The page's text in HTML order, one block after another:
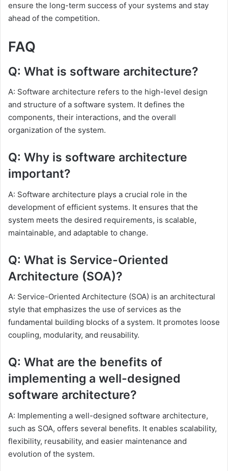
ensure the long-term success of your systems and stay
ahead of the competition.
FAQ
Q: What is software architecture?
A: Software architecture refers to the high-level design
and structure of a software system. It defines the
components, their interactions, and the overall
organization of the system.
Q: Why is software architecture
important?
A: Software architecture plays a crucial role in the
development of efficient systems. It ensures that the
system meets the desired requirements, is scalable,
maintainable, and adaptable to change.
Q: What is Service-Oriented
Architecture (SOA)?
A: Service-Oriented Architecture (SOA) is an architectural
style that emphasizes the use of services as the
fundamental building blocks of a system. It promotes loose
coupling, modularity, and reusability.
Q: What are the benefits of
implementing a well-designed
software architecture?
A: Implementing a well-designed software architecture,
such as SOA, offers several benefits. It enables scalability,
flexibility, reusability, and easier maintenance and
evolution of the system.